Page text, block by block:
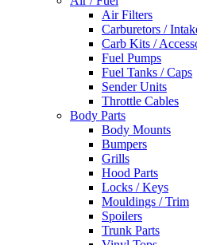
Air Filters
Carburetors /
Carb Kits /
Fuel Pumps
Fuel Tanks / Caps
Sender Units
Throttle Cables
Body Parts
Body Mounts
Bumpers
Grills
Hood Parts
Locks / Keys
Mouldings / Trim
Spoilers
Trunk Parts